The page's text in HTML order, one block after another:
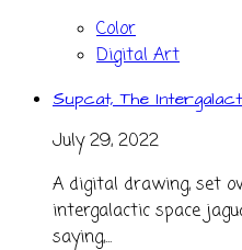
Color
Digital Art
Supcat, The
July 29, 2022
A digital drawing, set
intergalactic space
saying,...